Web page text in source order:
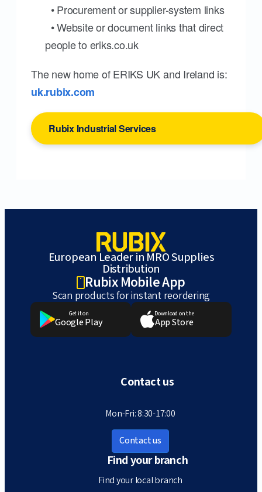
• Procurement or supplier-system links
• Website or document links that direct
people to eriks.co.uk
The new home of ERIKS UK and Ireland is:
uk.rubix.com
Rubix Industrial Services
European Leader in MRO Supplies
Distribution
Rubix Mobile App
Scan products for instant reordering
Get it on
Google Play
Download on the
App Store
Contact us
Mon-Fri: 8:30-17:00
Contact us
Find your branch
Find your local branch